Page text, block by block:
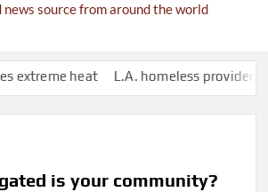
source from around the world
heat L.A. homeless provider has
is your community?